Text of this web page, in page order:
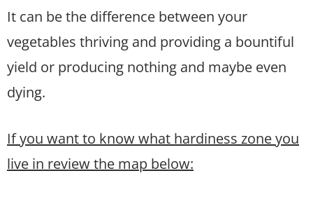
It can be the difference between your
vegetables thriving and providing a bountiful
yield or producing nothing and maybe even
dying.
If you want to know what hardiness zone you
live in review the map below: